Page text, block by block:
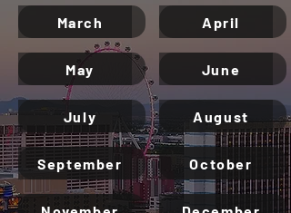
March
May
July
September
April
June
August
October